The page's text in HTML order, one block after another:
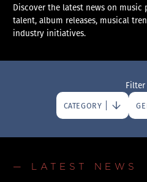
Discover the latest news on music
talent, album releases, musical
industry initiatives.
Filter
CATEGORY
— LATEST NEWS